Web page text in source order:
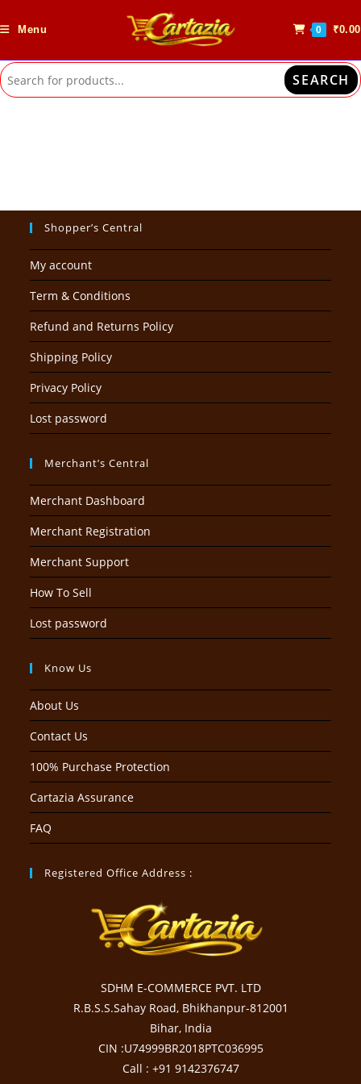
to
Menu 0 ₹0.00
SEARCH
Shopper’s Central
My account
Term & Conditions
Refund and Returns Policy
Shipping Policy
Privacy Policy
Lost password
Merchant’s Central
Merchant Dashboard
Merchant Registration
Merchant Support
How To Sell
Lost password
Know Us
About Us
Contact Us
100% Purchase Protection
Cartazia Assurance
FAQ
Registered Office Address :
SDHM E-COMMERCE PVT. LTD
R.B.S.S.Sahay Road, Bhikhanpur-812001
Bihar, India
CIN :U74999BR2018PTC036995
Call : +91 9142376747